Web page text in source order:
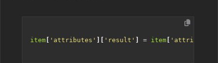
item 'attributes' 'result' = item 'attributes'